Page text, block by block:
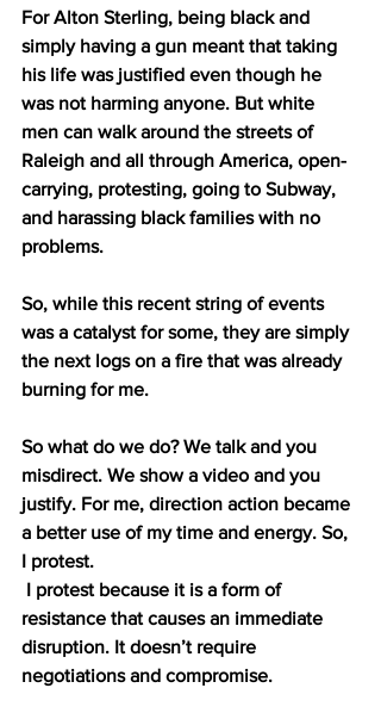
For Alton Sterling, being black and
simply having a gun meant that taking
his life was justified even though he
was not harming anyone. But white
men can walk around the streets of
Raleigh and all through America, open-
carrying, protesting, going to Subway,
and harassing black families with no
problems.
So, while this recent string of events
was a catalyst for some, they are simply
the next logs on a fire that was already
burning for me.
So what do we do? We talk and you
misdirect. We show a video and you
justify. For me, direction action became
a better use of my time and energy. So,
I protest.
I protest because it is a form of
resistance that causes an immediate
disruption. It doesn’t require
negotiations and compromise.